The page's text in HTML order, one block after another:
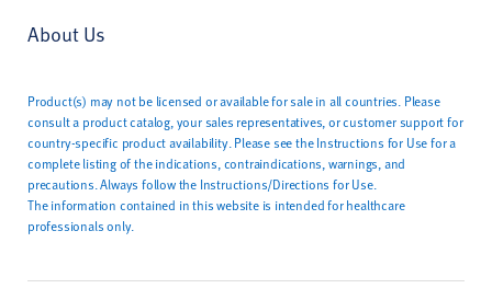
About Us
Product(s) may not be licensed or available for sale in all countries. Please
consult a product catalog, your sales representatives, or customer support for
country-specific product availability. Please see the Instructions for Use for a
complete listing of the indications, contraindications, warnings, and
precautions. Always follow the Instructions/Directions for Use.
The information contained in this website is intended for healthcare
professionals only.